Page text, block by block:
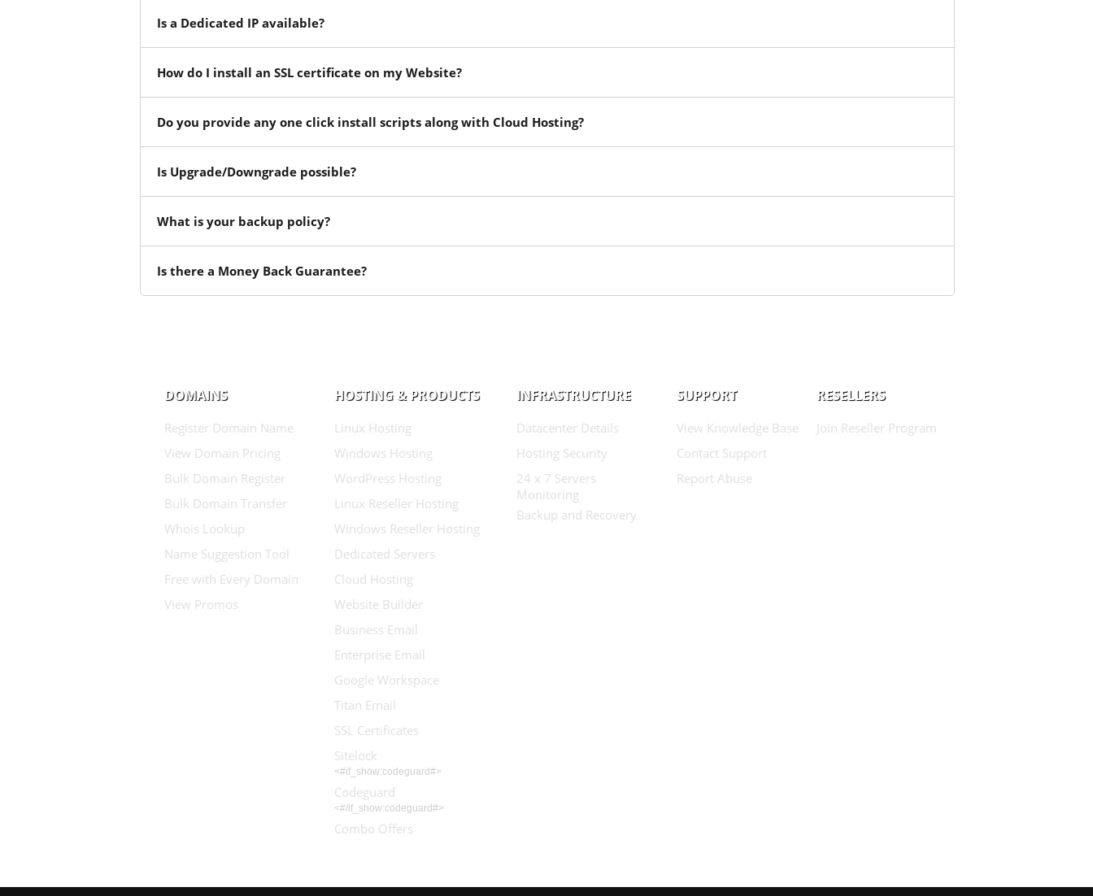
Is a Dedicated IP available?
How do I install an SSL certificate on my Website?
Do you provide any one click install scripts along with Cloud Hosting?
Is Upgrade/Downgrade possible?
What is your backup policy?
Is there a Money Back Guarantee?
DOMAINS
Register Domain Name
View Domain Pricing
Bulk Domain Register
Bulk Domain Transfer
Whois Lookup
Name Suggestion Tool
Free with Every Domain
View Promos
HOSTING & PRODUCTS
Linux Hosting
Windows Hosting
WordPress Hosting
Linux Reseller Hosting
Windows Reseller Hosting
Dedicated Servers
Cloud Hosting
Website Builder
Business Email
Enterprise Email
Google Workspace
Titan Email
SSL Certificates
Sitelock
<#if_show:codeguard#>
Codeguard
<#/if_show:codeguard#>
Combo Offers
INFRASTRUCTURE
Datacenter Details
Hosting Security
24 x 7 Servers
Monitoring
Backup and Recovery
SUPPORT
View Knowledge Base
Contact Support
Report Abuse
RESELLERS
Join Reseller Program